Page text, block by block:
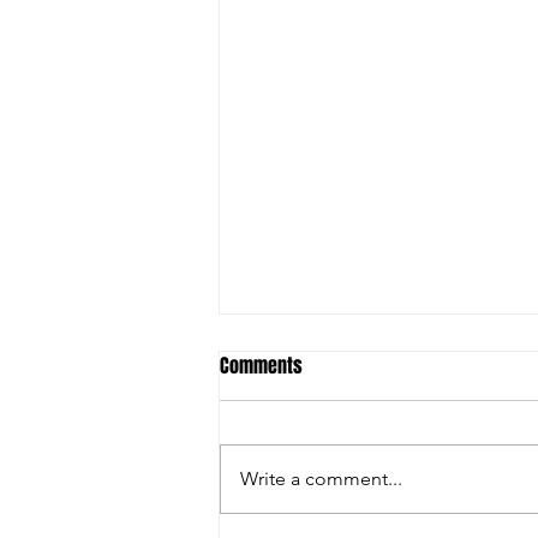
Comments
Write a comment...